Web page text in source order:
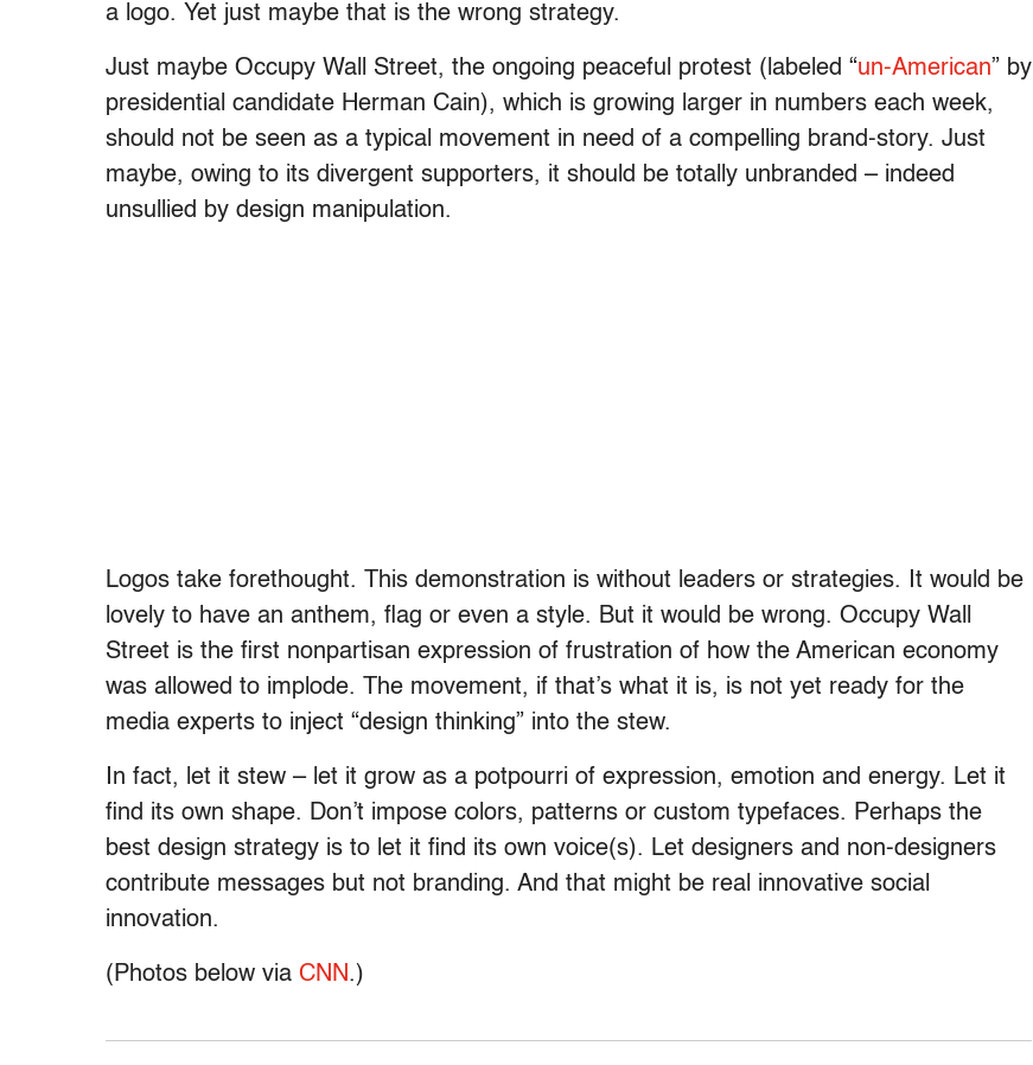
a logo. Yet just maybe that is the wrong strategy.
Just maybe Occupy Wall Street, the ongoing peaceful protest (labeled “un-American” by
presidential candidate Herman Cain), which is growing larger in numbers each week,
should not be seen as a typical movement in need of a compelling brand-story. Just
maybe, owing to its divergent supporters, it should be totally unbranded – indeed
unsullied by design manipulation.
Logos take forethought. This demonstration is without leaders or strategies. It would be
lovely to have an anthem, flag or even a style. But it would be wrong. Occupy Wall
Street is the first nonpartisan expression of frustration of how the American economy
was allowed to implode. The movement, if that’s what it is, is not yet ready for the
media experts to inject “design thinking” into the stew.
In fact, let it stew – let it grow as a potpourri of expression, emotion and energy. Let it
find its own shape. Don’t impose colors, patterns or custom typefaces. Perhaps the
best design strategy is to let it find its own voice(s). Let designers and non-designers
contribute messages but not branding. And that might be real innovative social
innovation.
(Photos below via CNN .)